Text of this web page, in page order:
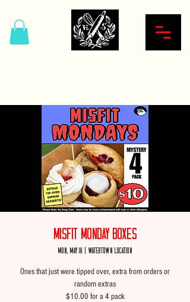
Misfit Monday Boxes
Mon, May 18 Watertown Location
Ones that just were tipped over, extra from orders or
random extras
$10.00 for a 4 pack